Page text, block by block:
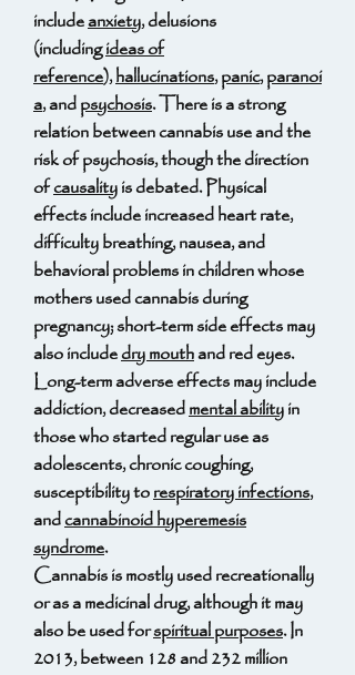
includeanxiety, delusions
(includingideas of
reference),hallucinations,panic,paranoi
a, andpsychosis. There is a strong
relation between cannabis use and the
risk of psychosis, though the direction
ofcausalityis debated. Physical
effects include increased heart rate,
difficulty breathing, nausea, and
behavioral problems in children whose
mothers used cannabis during
pregnancy; short-term side effects may
also includedry mouthand red eyes.
Long-term adverse effects may include
addiction, decreasedmental abilityin
those who started regular use as
adolescents, chronic coughing,
susceptibility torespiratory infections,
andcannabinoid hyperemesis
syndrome.
Cannabis is mostly used recreationally
or as a medicinal drug, although it may
also be used forspiritual purposes. In
2013, between 128 and 232 million